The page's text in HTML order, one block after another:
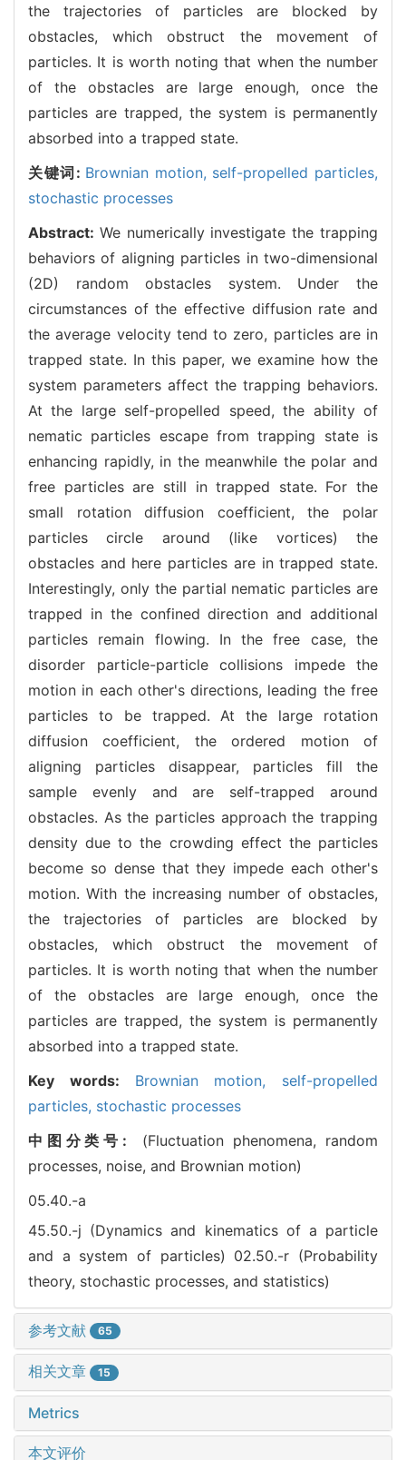
the trajectories of particles are blocked by
obstacles, which obstruct the movement of
particles. It is worth noting that when the number
of the obstacles are large enough, once the
particles are trapped, the system is permanently
absorbed into a trapped state.
关键词: Brownian motion, self-propelled particles,
stochastic processes
Abstract: We numerically investigate the trapping
behaviors of aligning particles in two-dimensional
(2D) random obstacles system. Under the
circumstances of the effective diffusion rate and
the average velocity tend to zero, particles are in
trapped state. In this paper, we examine how the
system parameters affect the trapping behaviors.
At the large self-propelled speed, the ability of
nematic particles escape from trapping state is
enhancing rapidly, in the meanwhile the polar and
free particles are still in trapped state. For the
small rotation diffusion coefficient, the polar
particles circle around (like vortices) the
obstacles and here particles are in trapped state.
Interestingly, only the partial nematic particles are
trapped in the confined direction and additional
particles remain flowing. In the free case, the
disorder particle-particle collisions impede the
motion in each other's directions, leading the free
particles to be trapped. At the large rotation
diffusion coefficient, the ordered motion of
aligning particles disappear, particles fill the
sample evenly and are self-trapped around
obstacles. As the particles approach the trapping
density due to the crowding effect the particles
become so dense that they impede each other's
motion. With the increasing number of obstacles,
the trajectories of particles are blocked by
obstacles, which obstruct the movement of
particles. It is worth noting that when the number
of the obstacles are large enough, once the
particles are trapped, the system is permanently
absorbed into a trapped state.
Key words: Brownian motion, self-propelled
particles, stochastic processes
中图分类号: (Fluctuation phenomena, random
processes, noise, and Brownian motion)
05.40.-a
45.50.-j (Dynamics and kinematics of a particle
and a system of particles) 02.50.-r (Probability
theory, stochastic processes, and statistics)
参考文献 65
相关文章 15
Metrics
本文评价